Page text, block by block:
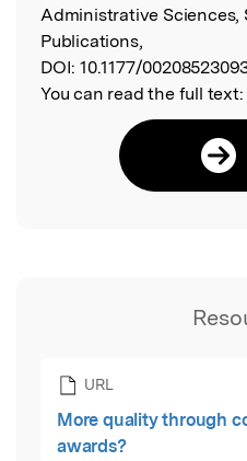
Administrative Sciences,
Publications,
DOI: 10.1177/
You can read the full text:
URL
More quality through
awards?